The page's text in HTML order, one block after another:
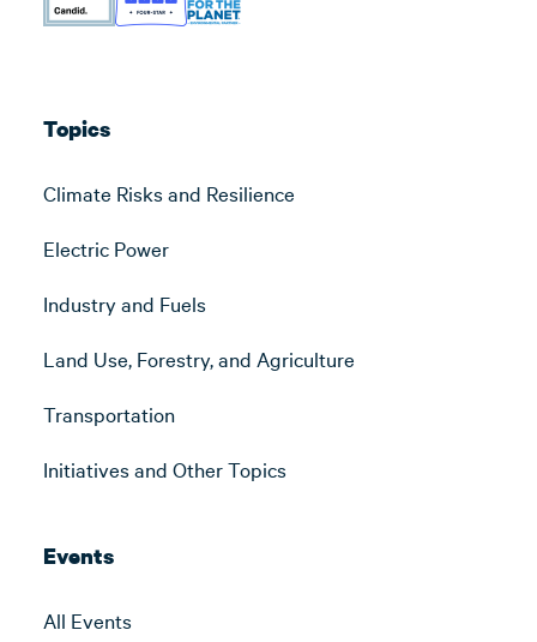
Topics
Climate Risks and Resilience
Electric Power
Industry and Fuels
Land Use, Forestry, and Agriculture
Transportation
Initiatives and Other Topics
Events
All Events